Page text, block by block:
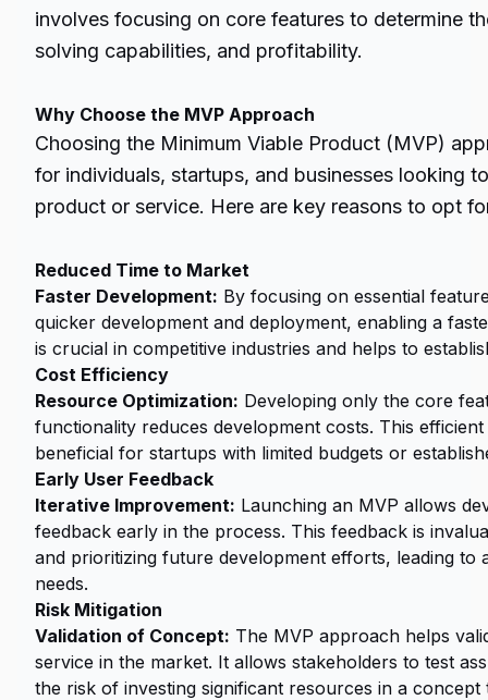
involves focusing on core features to determine
solving capabilities, and profitability.
Why Choose the MVP Approach
Choosing the Minimum Viable Product (MVP)
for individuals, startups, and businesses looking
product or service. Here are key reasons to opt
Reduced Time to Market
Faster Development: By focusing on essential
quicker development and deployment, enabling a
is crucial in competitive industries and helps to
Cost Efficiency
Resource Optimization: Developing only the core
functionality reduces development costs. This
beneficial for startups with limited budgets or
Early User Feedback
Iterative Improvement: Launching an MVP allows
feedback early in the process. This feedback is
and prioritizing future development efforts, leading to
needs.
Risk Mitigation
Validation of Concept: The MVP approach helps
service in the market. It allows stakeholders to test
the risk of investing significant resources in a